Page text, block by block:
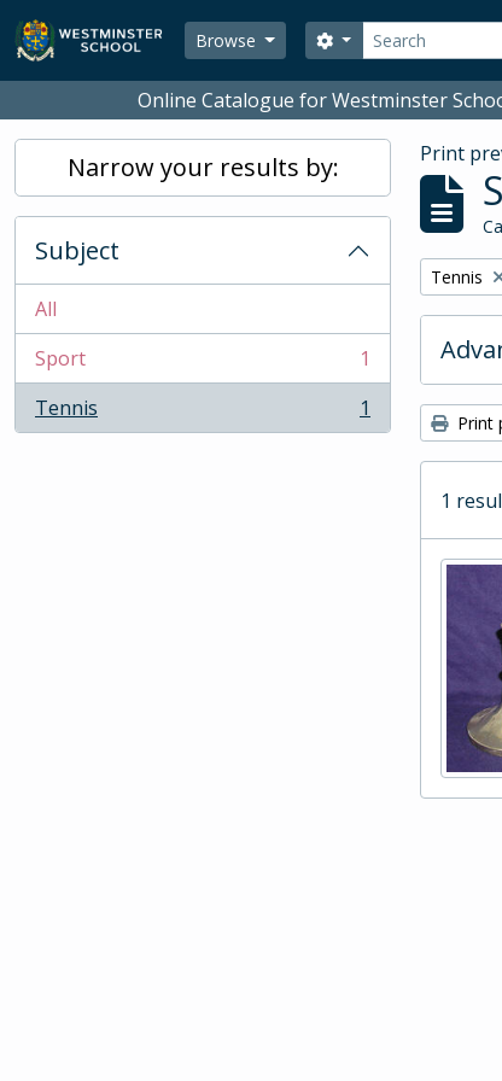
Skip to main content
Browse
Search
Search options
Online Catalogue for Westminster
Narrow your results by:
Subject
All
Sport
, 1 results
1
Tennis
, 1 results 1
Print
Remove
Tennis
Print
1